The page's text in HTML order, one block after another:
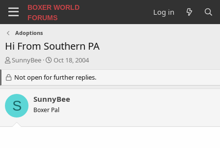
BOXER WORLD
FORUMS
Log in
Adoptions
Hi From Southern PA
T
e
a
d
s
SunnyBee
S
a
r
d
a
Oct 18, 2004
Not open for further replies.
S SunnyBee
Boxer Pal